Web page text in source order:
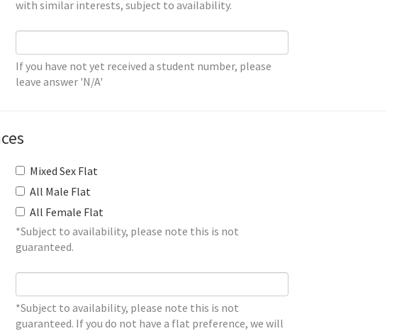
with similar interests, subject to availability.
If you have not yet received a student number, please
leave answer 'N/A'
Mixed Sex Flat
All Male Flat
All Female Flat
*Subject to availability, please note this is not
guaranteed.
*Subject to availability, please note this is not
guaranteed. If you do not have a flat preference, we will